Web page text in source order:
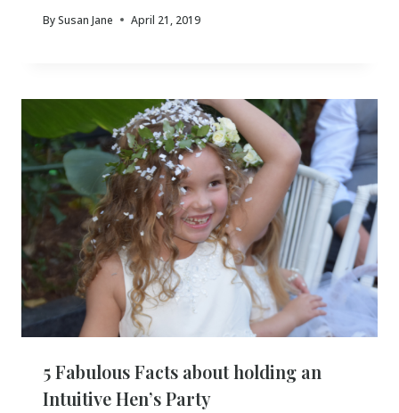
BySusan Jane April 21, 2019
5 Fabulous Facts about holding an
Intuitive Hen’s Party